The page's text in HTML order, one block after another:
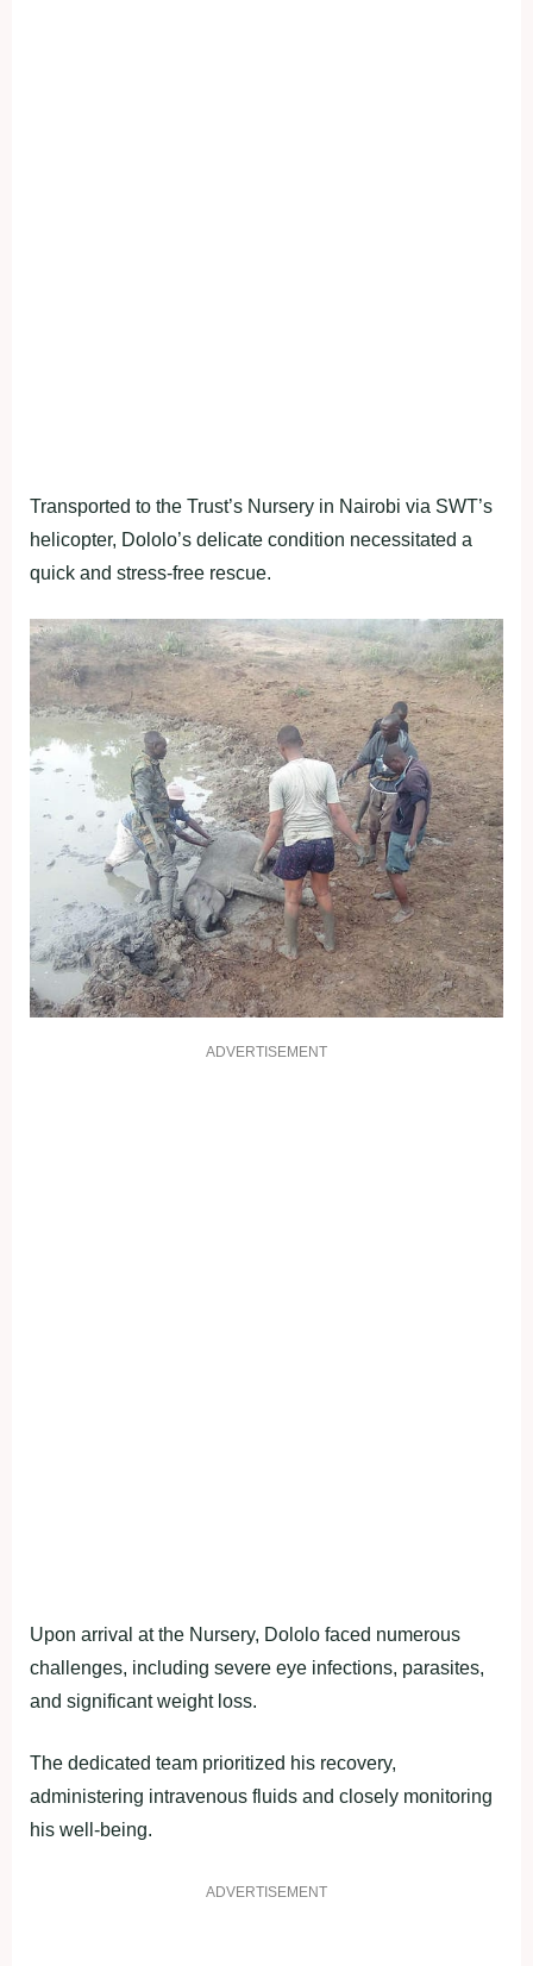
Transported to the Trust’s Nursery in Nairobi via SWT’s
helicopter, Dololo’s delicate condition necessitated a
quick and stress-free rescue.
ADVERTISEMENT
Upon arrival at the Nursery, Dololo faced numerous
challenges, including severe eye infections, parasites,
and significant weight loss.
The dedicated team prioritized his recovery,
administering intravenous fluids and closely monitoring
his well-being.
ADVERTISEMENT